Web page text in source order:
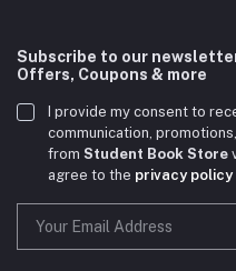
Subscribe to our
Offers, Coupons & more
I provide my consent to
communication,
from Student Book Store
agree to the privacy policy